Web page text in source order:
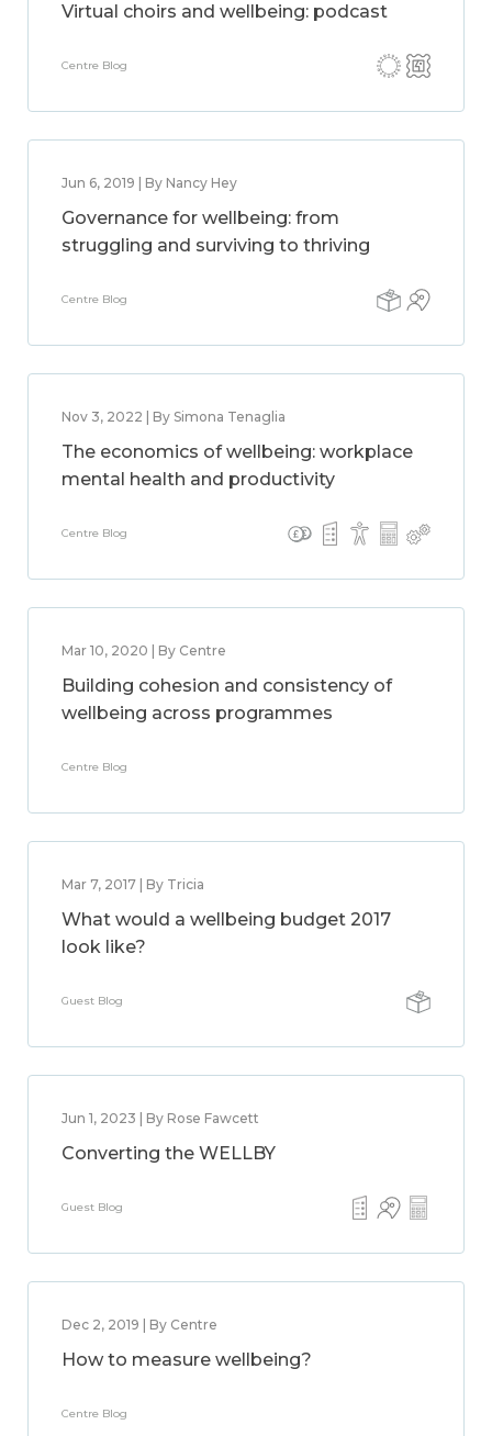
Virtual choirs and wellbeing: podcast
Centre Blog
Jun 6, 2019 | By Nancy Hey
Governance for wellbeing: from
struggling and surviving to thriving
Centre Blog
Nov 3, 2022 | By Simona Tenaglia
The economics of wellbeing: workplace
mental health and productivity
Centre Blog
Mar 10, 2020 | By Centre
Building cohesion and consistency of
wellbeing across programmes
Centre Blog
Mar 7, 2017 | By Tricia
What would a wellbeing budget 2017
look like?
Guest Blog
Jun 1, 2023 | By Rose Fawcett
Converting the WELLBY
Guest Blog
Dec 2, 2019 | By Centre
How to measure wellbeing?
Centre Blog